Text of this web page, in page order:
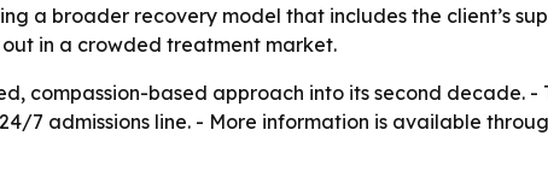
a broader recovery model that includes the client’s
in a crowded treatment market.
compassion-based approach into its second decade. -
7 admissions line. - More information is available